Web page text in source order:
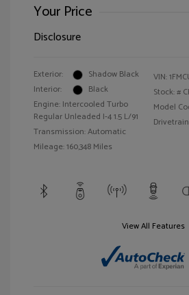
Your Price
Disclosure
Exterior:
Shadow Black
Interior:
Black
Engine: Intercooled Turbo
Regular Unleaded I-4 1.5 L/91
Transmission: Automatic
Mileage: 160,348 Miles
VIN:
Stock: #
Model
View All Features